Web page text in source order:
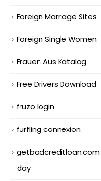
Foreign Marriage Sites
Foreign Single Women
Frauen Aus Katalog
Free Drivers Download
fruzo login
furfling connexion
getbadcreditloan.com
day